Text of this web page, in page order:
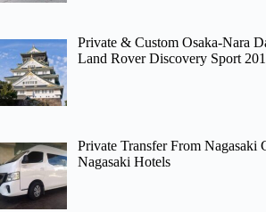
Private & Custom Osaka-Nara
Land Rover Discovery Sport
Private Transfer From Nagasaki
Nagasaki Hotels